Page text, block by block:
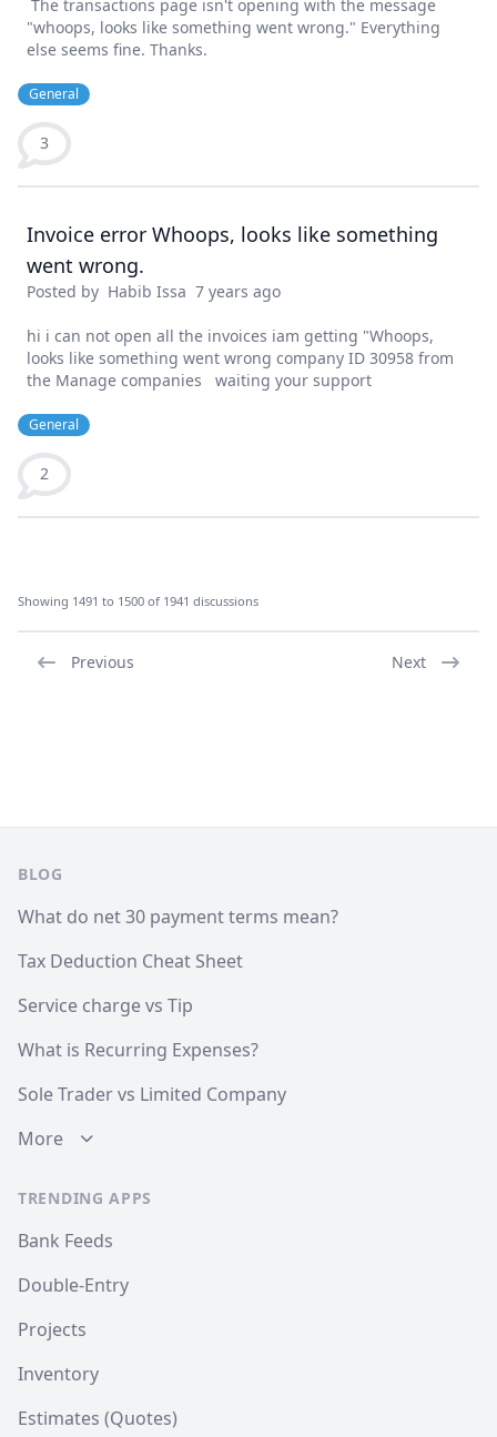
The transactions page isn't opening with the message
"whoops, looks like something went wrong." Everything
else seems fine. Thanks.
General
3
Invoice error Whoops, looks like something
went wrong.
Posted by Habib Issa 7 years ago
hi i can not open all the invoices iam getting "Whoops,
looks like something went wrong company ID 30958 from
the Manage companies waiting your support
General
2
Showing 1491 to 1500 of 1941 discussions
Previous Next
BLOG
What do net 30 payment terms mean?
Tax Deduction Cheat Sheet
Service charge vs Tip
What is Recurring Expenses?
Sole Trader vs Limited Company
More
TRENDING APPS
Bank Feeds
Double-Entry
Projects
Inventory
Estimates (Quotes)